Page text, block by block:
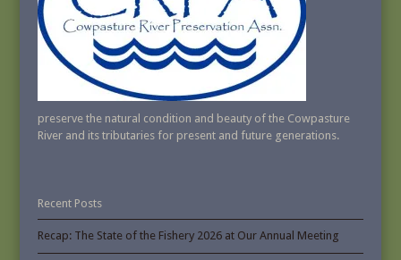
preserve the natural condition and beauty of the Cowpasture
River and its tributaries for present and future generations.
Recent Posts
Recap: The State of the Fishery 2026 at Our Annual Meeting